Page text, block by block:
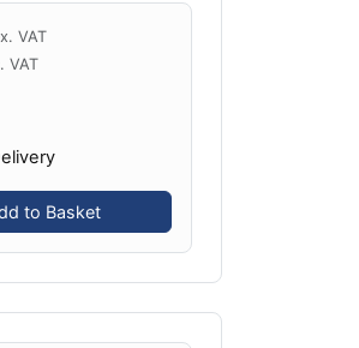
VAT
VAT
to Basket